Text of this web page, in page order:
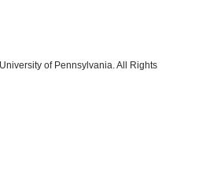
of Pennsylvania. All Rights